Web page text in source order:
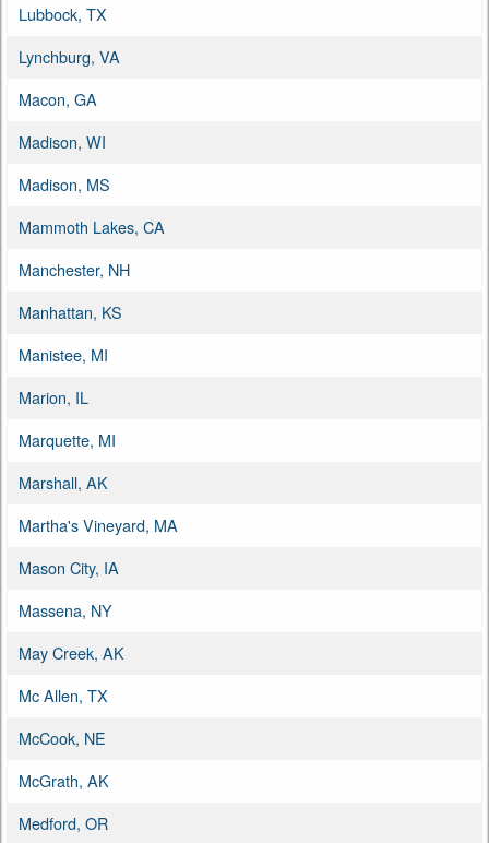
Lubbock, TX
Lynchburg, VA
Macon, GA
Madison, WI
Madison, MS
Mammoth Lakes, CA
Manchester, NH
Manhattan, KS
Manistee, MI
Marion, IL
Marquette, MI
Marshall, AK
Martha's Vineyard, MA
Mason City, IA
Massena, NY
May Creek, AK
Mc Allen, TX
McCook, NE
McGrath, AK
Medford, OR